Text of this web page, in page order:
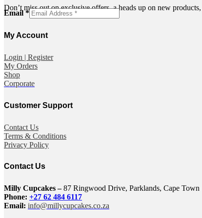
Don’t miss out on exclusive offers, a heads up on new
Email
Email*
My Account
Login | Register
My Orders
Shop
Corporate
Customer Support
Contact Us
Terms & Conditions
Privacy Policy
Contact Us
Milly Cupcakes –87 Ringwood Drive, Parklands, Cape Town
Phone: +27 62 484 6117
Email: info@millycupcakes.co.za